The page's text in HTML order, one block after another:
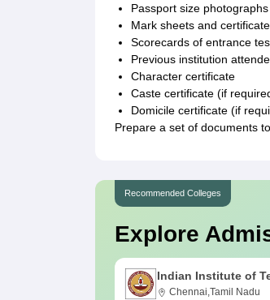
Passport size photographs
Mark sheets and
Scorecards of entrance
Previous institution
Character certificate
Caste certificate (if
Domicile certificate (if
Prepare a set of documents
Recommended Colleges
Explore
Indian Institute of
Chennai,Tamil Nadu